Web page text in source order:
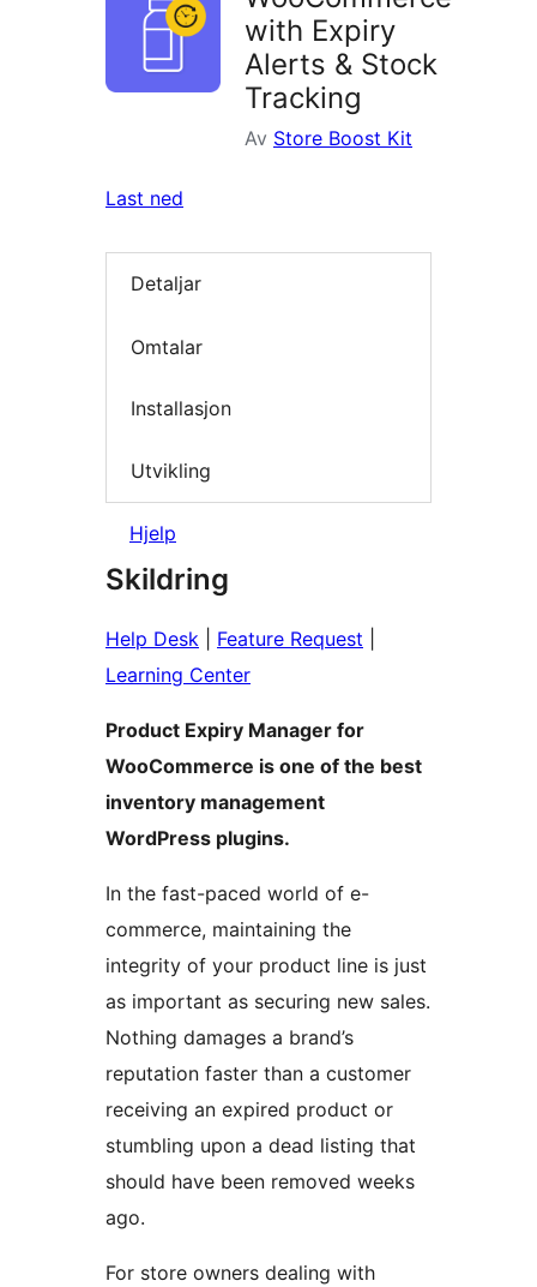
with Expiry
Alerts & Stock
Tracking
Av Store Boost Kit
Last ned
Detaljar
Omtalar
Installasjon
Utvikling
Hjelp
Skildring
Help Desk Feature Request
Learning Center
Product Expiry Manager for
WooCommerce is one of the best
inventory management
WordPress plugins.
In the fast-paced world of e-
commerce, maintaining the
integrity of your product line is just
as important as securing new sales.
Nothing damages a brand’s
reputation faster than a customer
receiving an expired product or
stumbling upon a dead listing that
should have been removed weeks
ago.
For store owners dealing with